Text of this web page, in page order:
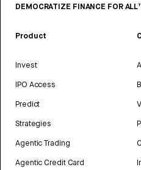
DEMOCRATIZE FINANCE FOR
Product
Invest
IPO Access
Predict
Strategies
Agentic Trading
Agentic Credit Card